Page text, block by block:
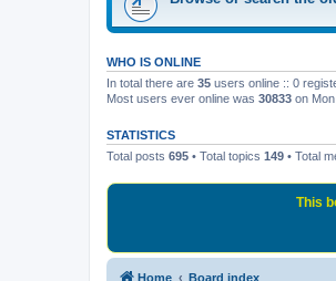
WHO IS ONLINE
In total there are 35 users online :: 0
Most users ever online was 30833 on
STATISTICS
Total posts 695 • Total topics 149 • Total
This
Home Board index